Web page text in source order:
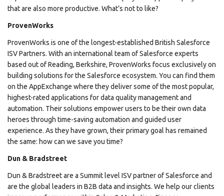
that are also more productive. What’s not to like?
ProvenWorks
ProvenWorks is one of the longest-established British Salesforce
ISV Partners. With an international team of Salesforce experts
based out of Reading, Berkshire, ProvenWorks focus exclusively on
building solutions for the Salesforce ecosystem. You can find them
on the AppExchange where they deliver some of the most popular,
highest-rated applications for data quality management and
automation. Their solutions empower users to be their own data
heroes through time-saving automation and guided user
experience. As they have grown, their primary goal has remained
the same: how can we save you time?
Dun & Bradstreet
Dun & Bradstreet are a Summit level ISV partner of Salesforce and
are the global leaders in B2B data and insights. We help our clients